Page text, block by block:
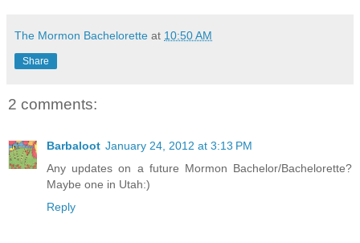
The Mormon Bachelorette at 10:50 AM
Share
2 comments:
Barbaloot January 24, 2012 at 3:13 PM
Any updates on a future Mormon Bachelor/Bachelorette?
Maybe one in Utah:)
Reply